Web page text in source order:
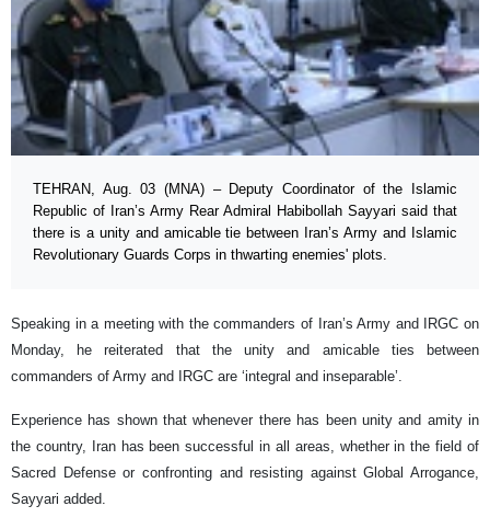
TEHRAN, Aug. 03 (MNA) – Deputy Coordinator of the Islamic
Republic of Iran’s Army Rear Admiral Habibollah Sayyari said that
there is a unity and amicable tie between Iran’s Army and Islamic
Revolutionary Guards Corps in thwarting enemies' plots.
Speaking in a meeting with the commanders of Iran’s Army and IRGC on
Monday, he reiterated that the unity and amicable ties between
commanders of Army and IRGC are ‘integral and inseparable’.
Experience has shown that whenever there has been unity and amity in
the country, Iran has been successful in all areas, whether in the field of
Sacred Defense or confronting and resisting against Global Arrogance,
Sayyari added.